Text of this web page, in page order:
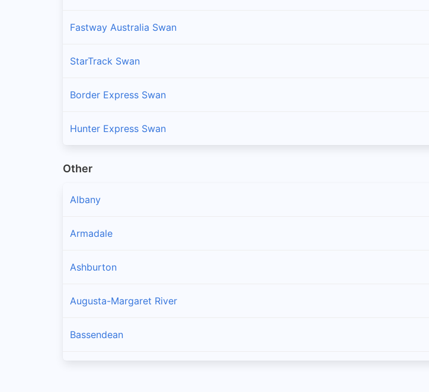
Fastway Australia Swan
StarTrack Swan
Border Express Swan
Hunter Express Swan
Other
Albany
Armadale
Ashburton
Augusta-Margaret River
Bassendean